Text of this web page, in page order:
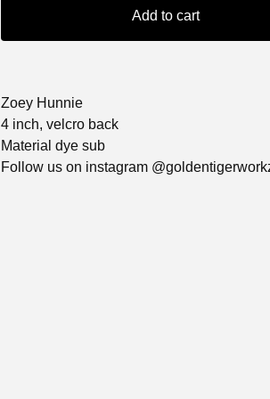
Add to cart
Zoey Hunnie
4 inch, velcro back
Material dye sub
Follow us on instagram